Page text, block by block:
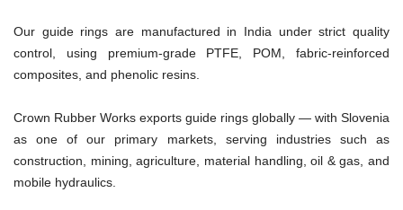
Our guide rings are manufactured in India under strict quality
control, using premium-grade PTFE, POM, fabric-reinforced
composites, and phenolic resins.
Crown Rubber Works exports guide rings globally — with Slovenia
as one of our primary markets, serving industries such as
construction, mining, agriculture, material handling, oil & gas, and
mobile hydraulics.